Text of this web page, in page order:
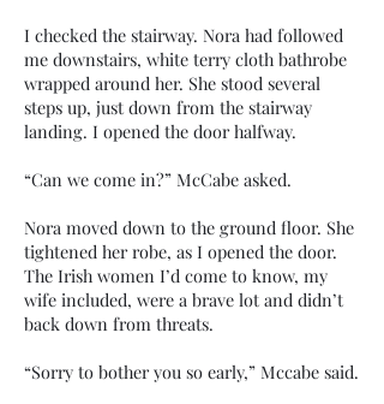
I checked the stairway. Nora had followed
me downstairs, white terry cloth bathrobe
wrapped around her. She stood several
steps up, just down from the stairway
landing. I opened the door halfway.
“Can we come in?” McCabe asked.
Nora moved down to the ground floor. She
tightened her robe, as I opened the door.
The Irish women I’d come to know, my
wife included, were a brave lot and didn’t
back down from threats.
“Sorry to bother you so early,” Mccabe said.